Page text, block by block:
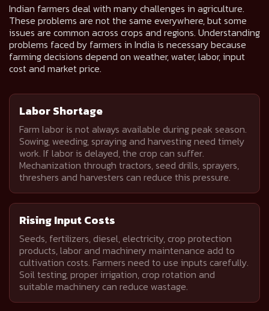
Indian farmers deal with many challenges in agriculture.
These problems are not the same everywhere, but some
issues are common across crops and regions. Understanding
problems faced by farmers in India is necessary because
farming decisions depend on weather, water, labor, input
cost and market price.
Labor Shortage
Farm labor is not always available during peak season.
Sowing, weeding, spraying and harvesting need timely
work. If labor is delayed, the crop can suffer.
Mechanization through tractors, seed drills, sprayers,
threshers and harvesters can reduce this pressure.
Rising Input Costs
Seeds, fertilizers, diesel, electricity, crop protection
products, labor and machinery maintenance add to
cultivation costs. Farmers need to use inputs carefully.
Soil testing, proper irrigation, crop rotation and
suitable machinery can reduce wastage.